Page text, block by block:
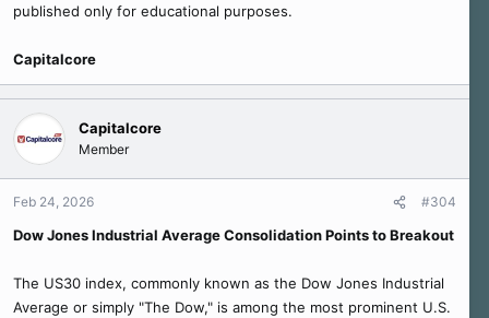
published only for educational purposes.
Capitalcore
Capitalcore
Member
Feb 24, 2026 #304
Dow Jones Industrial Average Consolidation Points to Breakout
The US30 index, commonly known as the Dow Jones Industrial
Average or simply "The Dow," is among the most prominent U.S.